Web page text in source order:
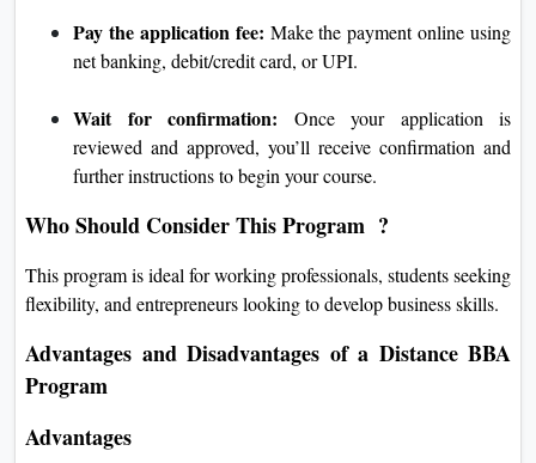
Pay the application fee: Make the payment online using
net banking, debit/credit card, or UPI.
Wait for confirmation: Once your application is
reviewed and approved, you’ll receive confirmation and
further instructions to begin your course.
Who Should Consider This Program ?
This program is ideal for working professionals, students seeking
flexibility, and entrepreneurs looking to develop business skills.
Advantages and Disadvantages of a Distance BBA
Program
Advantages